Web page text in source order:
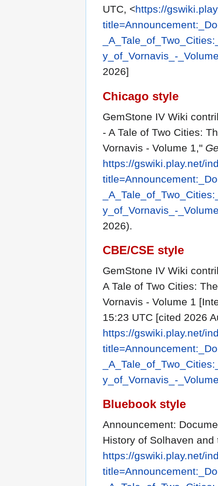
UTC, <https://
y_of_Vornavis_-
2026]
Chicago style
GemStone IV Wiki
- A Tale of Two Cities:
Vornavis - Volume 1,"
https://gswiki.play.net/
y_of_Vornavis_-
2026).
CBE/CSE style
GemStone IV Wiki
A Tale of Two Cities:
Vornavis - Volume 1
15:23 UTC [cited 2026
https://gswiki.play.net/
y_of_Vornavis_-
Bluebook style
Announcement:
History of Solhaven
https://gswiki.play.net/